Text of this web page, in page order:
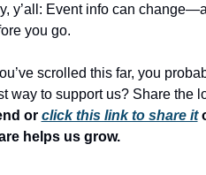
y’all: Event info can
you go.
scrolled this far, you
way to support us? Share the
or click this link to share it
helps us grow.